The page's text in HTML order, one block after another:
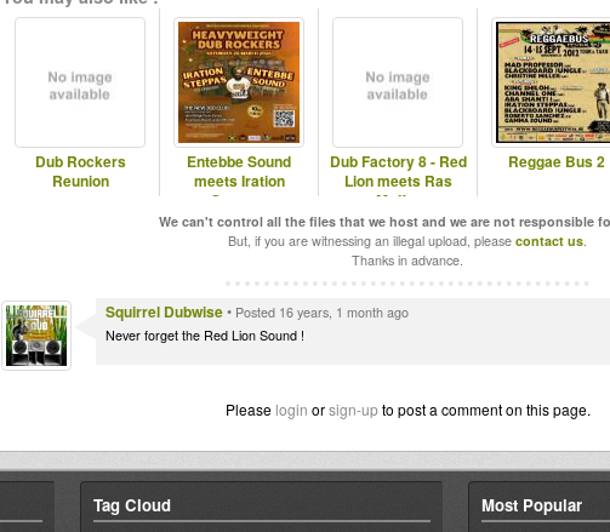
Dub Rockers
Reunion
Entebbe Sound
meets Iration
Steppas
Dub Factory 8 - Red
Lion meets Ras
Muffet
Reggae Bus 2
We can't control all the files that we host and we are not responsible
But, if you are witnessing an illegal upload, please contact us.
Thanks in advance.
Squirrel Dubwise• Posted 16 years, 1 month ago
Never forget the Red Lion Sound !
Please login orsign-upto post a comment on this page.
Tag Cloud Most Popular